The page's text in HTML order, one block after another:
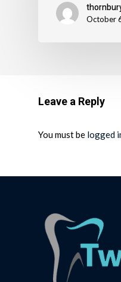
October
Leave a Reply
You must be logged